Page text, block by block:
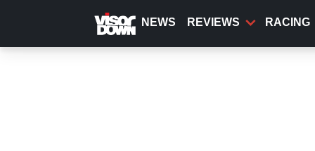
content
NEWS REVIEWS RACING